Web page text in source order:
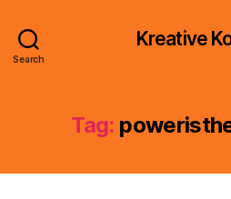
Search
Kreative
Tag: